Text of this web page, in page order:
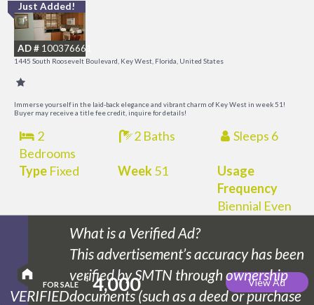
Just Added!
AD # 100376661
1445 South Roosevelt Boulevard, Key West, Florida, United States
Immerse yourself in the laid-back elegance and vibrant charm of Key West in week 51!
Buyer may receive a title fee credit, inquire for details!
2
Bedrooms
2 Baths Sleeps 6
TypeFixed Week51
Usage
Frequency
Biennial Even
VERIFIED
What is a Verified Ad?
This advertisement’s accuracy has been
verified by SMTN through ownership
documents (such as a deed or purchase
FOR SALE
$ 4,000 View Ad